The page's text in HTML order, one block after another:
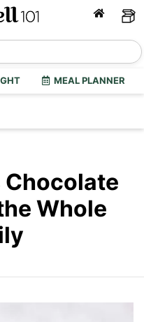
MEAL PLANNER
Whole